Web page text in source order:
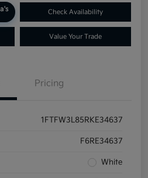
Check Availability
Value Your Trade
Pricing
1FTFW3L85RKE34637
F6RE34637
White